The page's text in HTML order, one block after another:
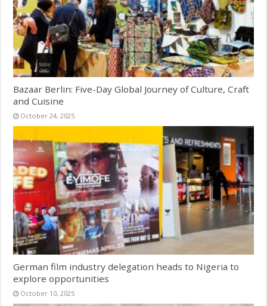
Bazaar Berlin: Five-Day Global Journey of Culture, Craft
and Cuisine
October 24, 2025
German film industry delegation heads to Nigeria to
explore opportunities
October 10, 2025